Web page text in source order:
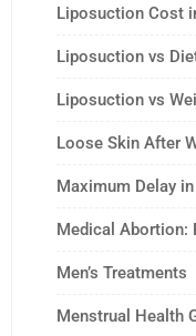
Liposuction Cost
Liposuction vs
Liposuction vs
Loose Skin After
Maximum Delay
Medical Abortion:
Men’s Treatments
Menstrual Health